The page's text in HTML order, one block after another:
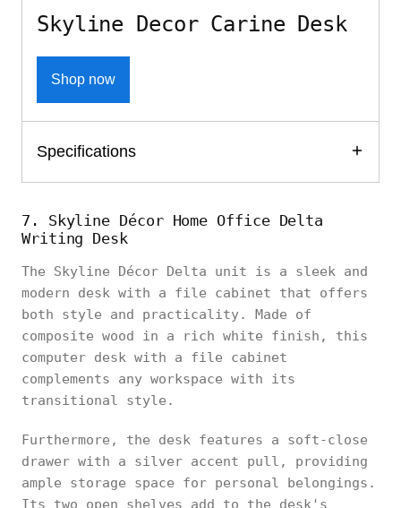
Skyline Decor Carine Desk
Shop now
Specifications
7. Skyline Décor Home Office Delta
Writing Desk
The Skyline Décor Delta unit is a sleek and
modern desk with a file cabinet that offers
both style and practicality. Made of
composite wood in a rich white finish, this
computer desk with a file cabinet
complements any workspace with its
transitional style.
Furthermore, the desk features a soft-close
drawer with a silver accent pull, providing
ample storage space for personal belongings.
Its two open shelves add to the desk's